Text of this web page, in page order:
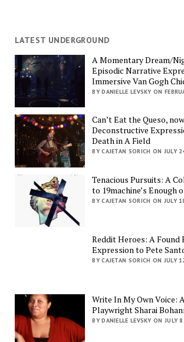
LATEST UNDERGROUND
A Momentary Dream/
Episodic Narrative
Immersive Van Gogh
BY DANIELLE LEVSKY ON
Can’t Eat the Queso,
Deconstructive
Death in A Field
BY CAJETAN SORICH ON JULY
Tenacious Pursuits: A
to 19machine’s Enough
BY CAJETAN SORICH ON JULY
Reddit Heroes: A Found
Expression to Pete
BY CAJETAN SORICH ON JULY
Write In My Own Voice:
Playwright Sharai
BY DANIELLE LEVSKY ON JULY